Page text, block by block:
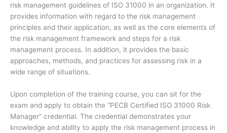
risk management guidelines of ISO 31000 in an organization. It
provides information with regard to the risk management
principles and their application, as well as the core elements of
the risk management framework and steps for a risk
management process. In addition, it provides the basic
approaches, methods, and practices for assessing risk in a
wide range of situations.
Upon completion of the training course, you can sit for the
exam and apply to obtain the “PECB Certified ISO 31000 Risk
Manager” credential. The credential demonstrates your
knowledge and ability to apply the risk management process in